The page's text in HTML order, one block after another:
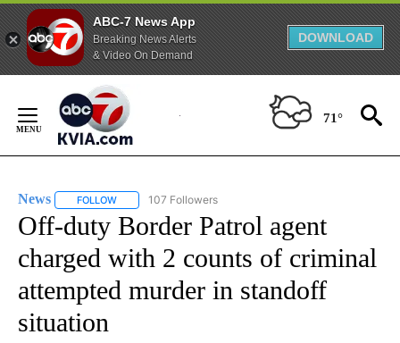
ABC-7 News App
Breaking News Alerts
& Video On Demand
DOWNLOAD
Content
71°
News FOLLOW FOLLOW "NEWS" TO RECEIVE NOTIFICATIONS ABOUT
107 Followers
Off-duty Border Patrol agent
charged with 2 counts of criminal
attempted murder in standoff
situation